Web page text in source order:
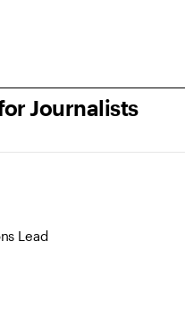
Journalists
Lead